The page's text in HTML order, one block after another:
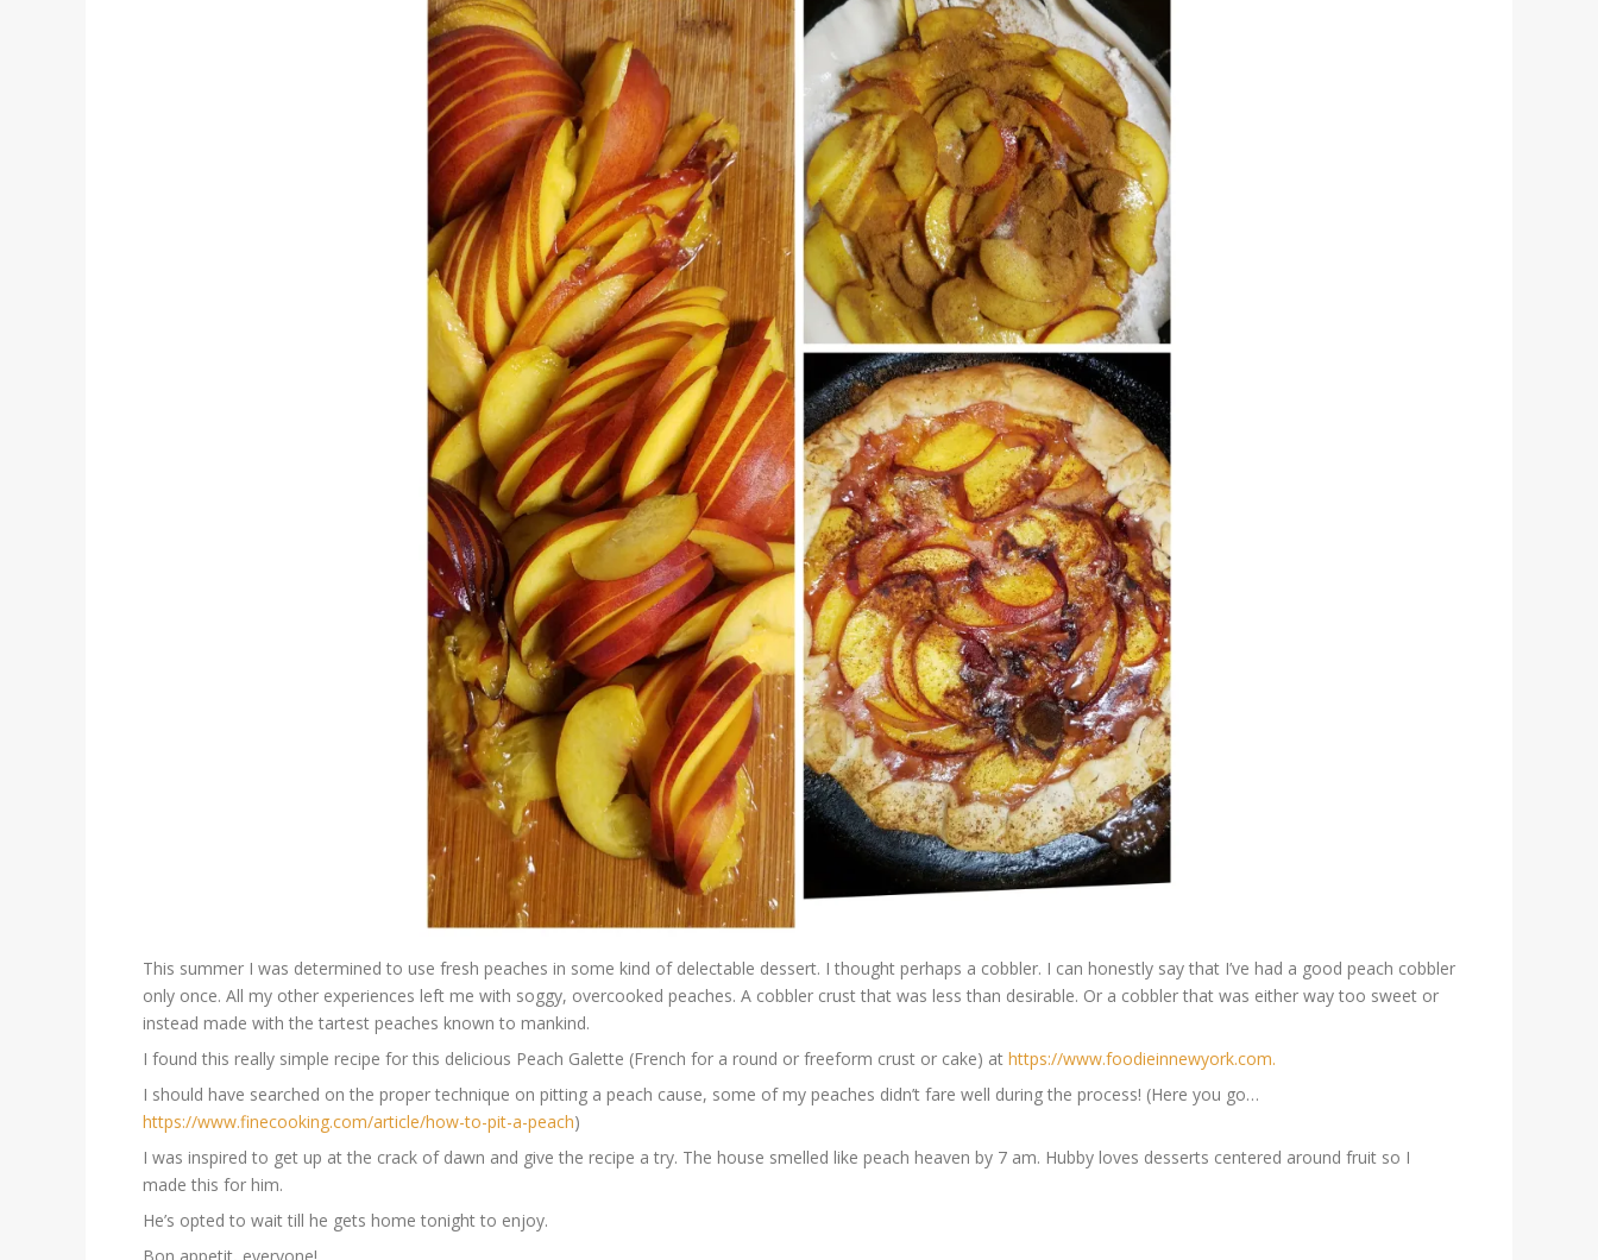
This summer I was determined to use fresh peaches in some kind of delectable dessert. I thought perhaps a cobbler. I can honestly say that I’ve had a good peach cobbler
only once. All my other experiences left me with soggy, overcooked peaches. A cobbler crust that was less than desirable. Or a cobbler that was either way too sweet or
instead made with the tartest peaches known to mankind.
I found this really simple recipe for this delicious Peach Galette (French for a round or freeform crust or cake) at https://www.foodieinnewyork.com.
I should have searched on the proper technique on pitting a peach cause, some of my peaches didn’t fare well during the process! (Here you go…
https://www.finecooking.com/article/how-to-pit-a-peach)
I was inspired to get up at the crack of dawn and give the recipe a try. The house smelled like peach heaven by 7 am. Hubby loves desserts centered around fruit so I
made this for him.
He’s opted to wait till he gets home tonight to enjoy.
Bon appetit, everyone!